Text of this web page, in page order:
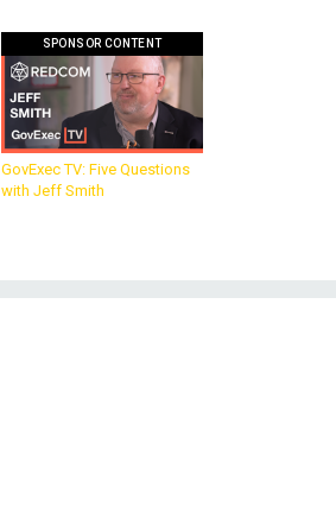
SPONSOR CONTENT
GovExec TV: Five Questions
with Jeff Smith